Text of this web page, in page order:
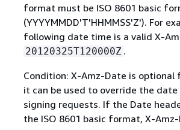
format must be ISO 8601 basic
(YYYYMMDD'T'HHMMSS'Z'). For
following date time is a valid X-
20120325T120000Z .
Condition: X-Amz-Date is optional
it can be used to override the
signing requests. If the Date
the ISO 8601 basic format, X-